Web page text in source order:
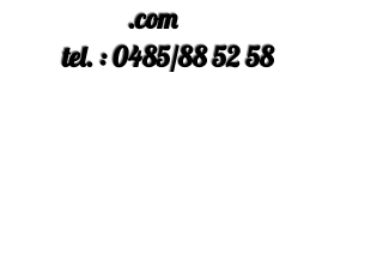
.com
tel. : 0485/88 52 58